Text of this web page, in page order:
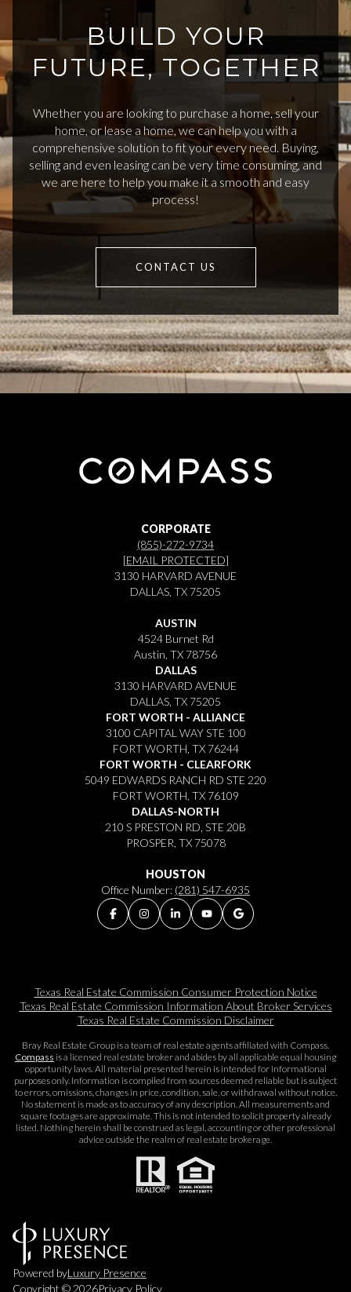
BUILD YOUR
FUTURE, TOGETHER
Whether you are looking to purchase a home, sell your
home, or lease a home, we can help you with a
comprehensive solution to fit your every need. Buying,
selling and even leasing can be very time consuming, and
we are here to help you make it a smooth and easy
process!
CONTACT US
CORPORATE
(855)-272-9734
[EMAIL PROTECTED]
3130 HARVARD AVENUE
DALLAS, TX 75205
AUSTIN
4524 Burnet Rd
Austin, TX 78756
DALLAS
3130 HARVARD AVENUE
DALLAS, TX 75205
FORT WORTH - ALLIANCE
3100 CAPITAL WAY STE 100
FORT WORTH, TX 76244
FORT WORTH - CLEARFORK
5049 EDWARDS RANCH RD STE 220
FORT WORTH, TX 76109
DALLAS-NORTH
210 S PRESTON RD, STE 20B
PROSPER, TX 75078
HOUSTON
Office Number: (281) 547-6935
Texas Real Estate Commission Consumer Protection Notice
Texas Real Estate Commission Information About Broker Services​​​​​
Texas Real Estate Commission Disclaimer
Bray Real Estate Group is a team of real estate agents affiliated with Compass.
Compass is a licensed real estate broker and abides by all applicable equal housing
opportunity laws. All material presented herein is intended for informational
purposes only. Information is compiled from sources deemed reliable but is subject
to errors, omissions, changes in price, condition, sale, or withdrawal without notice.
No statement is made as to accuracy of any description. All measurements and
square footages are approximate. This is not intended to solicit property already
listed. Nothing herein shall be construed as legal, accounting or other professional
advice outside the realm of real estate brokerage.
Powered byLuxury Presence
Copyright © 2026Privacy Policy